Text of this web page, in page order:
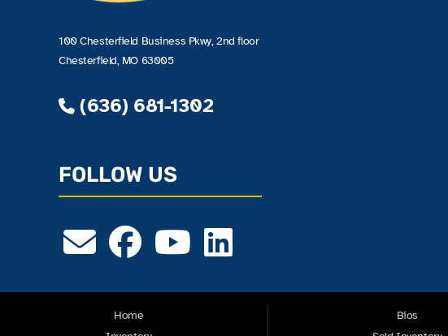
100 Chesterfield Business Pkwy, 2nd floor
Chesterfield, MO 63005
(636) 681-1302
FOLLOW US
Home
Bios